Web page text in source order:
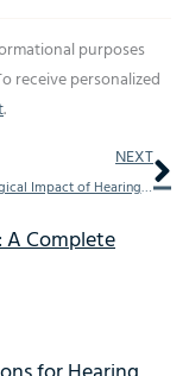
purposes
receive personalized
.
NEXT
The Neurological Impact of Hearing Aids on Cognitive Health
Complete